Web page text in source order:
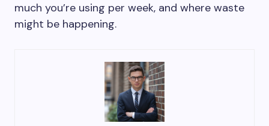
much you’re using per week, and where waste
might be happening.